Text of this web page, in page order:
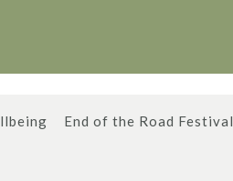
End of the Road Festival